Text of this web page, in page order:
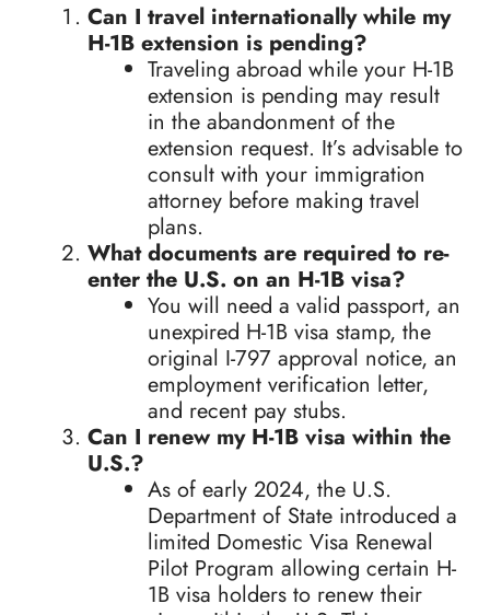
Can I travel internationally while my
H-1B extension is pending?
Traveling abroad while your H-1B
extension is pending may result
in the abandonment of the
extension request. It’s advisable to
consult with your immigration
attorney before making travel
plans.
What documents are required to re-
enter the U.S. on an H-1B visa?
You will need a valid passport, an
unexpired H-1B visa stamp, the
original I-797 approval notice, an
employment verification letter,
and recent pay stubs.
Can I renew my H-1B visa within the
U.S.?
As of early 2024, the U.S.
Department of State introduced a
limited Domestic Visa Renewal
Pilot Program allowing certain H-
1B visa holders to renew their